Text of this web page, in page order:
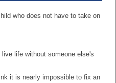
who does not have to take on
life without someone else's
it is nearly impossible to fix an